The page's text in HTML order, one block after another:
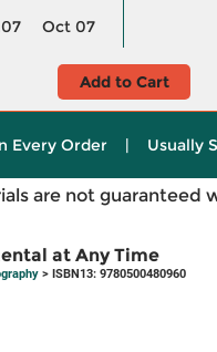
Oct 07
Add to Cart
Every Order | Usually
are not guaranteed
at Any Time
> ISBN13: 9780500480960